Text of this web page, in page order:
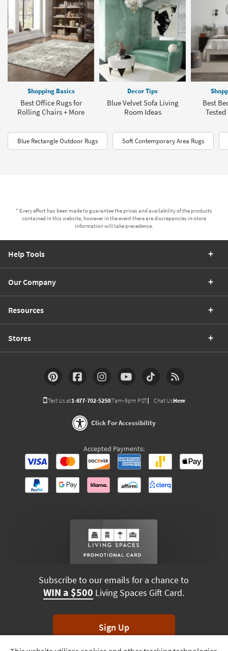
Shopping Basics
Best Office Rugs for
Rolling Chairs + More
Decor Tips
Blue Velvet Sofa Living
Room Ideas
Best
Tested
Blue Rectangle Outdoor Rugs Soft Contemporary Area Rugs
* Every effort has been made to guarantee the prices and availability of the products
contained in this website, however in the event there are discrepancies in-store
information will take precedence.
Help Tools
Our Company
Resources
Stores
Text Us at1-877-702-5250(7am-9pm PST) Chat UsHere
Click For Accessibility
Accepted Payments:
Subscribe to our emails for a chance to
WIN a $500 Living Spaces Gift Card.
Sign Up